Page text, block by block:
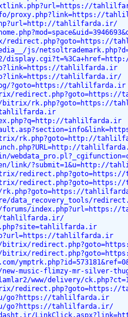
proxy.php?link=https://
tahlilfarda.ir/
redirect.php?goto=https://
js/
tahlilfarda.ir
tahlilfarda.ir/
?goto=https://tahlilfarda.ir
bitrix/rk.php?goto=https://
tahlilfarda.ir
tahlilfarda.ir
rk.php?goto=http://
en/link/?submit=1&u=http://
data_recovery_tools/
tahlilfarda.ir/
tahlilfarda.ir
bitrix/
bitrix/
music-flimzy-mr-silver-thug-
www/delivery/
go?https://tahlilfarda.ir
go?https://tahlilfarda.ir/